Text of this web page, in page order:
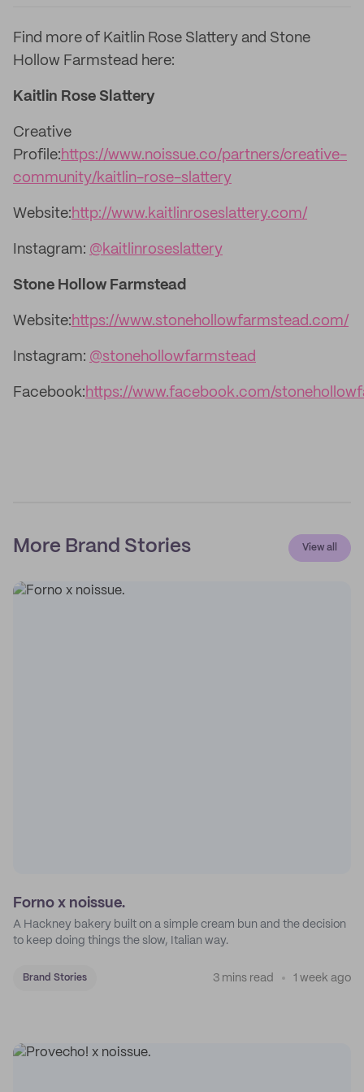
Find more of Kaitlin Rose Slattery and Stone
Hollow Farmstead here:
Kaitlin Rose Slattery
Creative
Profile: https://www.noissue.co/partners/creative-
community/kaitlin-rose-slattery
Website: http://www.kaitlinroseslattery.com/
Instagram: @kaitlinroseslattery
Stone Hollow Farmstead
Website: https://www.stonehollowfarmstead.com/
Instagram: @stonehollowfarmstead
Facebook: https://www.facebook.com/
More Brand Stories View all
Forno x noissue.
A Hackney bakery built on a simple cream bun and the decision
to keep doing things the slow, Italian way.
Brand Stories 3 mins read 1 week ago